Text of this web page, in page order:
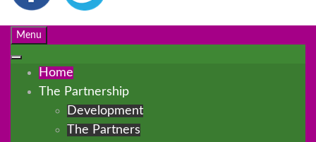
Menu
Home
The Partnership
Development
The Partners